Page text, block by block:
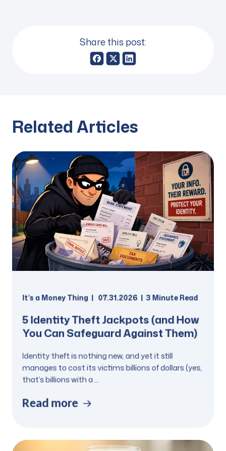
Share this post:
Related Articles
It’s a Money Thing 07.31.2026 3 Minute Read
5 Identity Theft Jackpots (and How
You Can Safeguard Against Them)
Identity theft is nothing new, and yet it still
manages to cost its victims billions of dollars (yes,
that’s billions with a ...
Read more